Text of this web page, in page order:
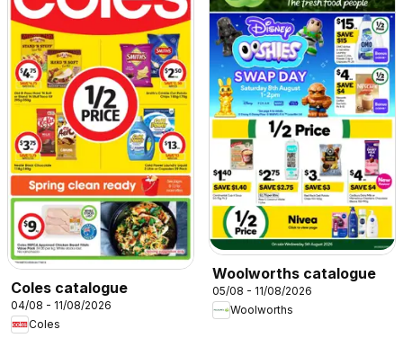
Coles catalogue
04/08 - 11/08/2026
Coles
Woolworths catalogue
05/08 - 11/08/2026
Woolworths